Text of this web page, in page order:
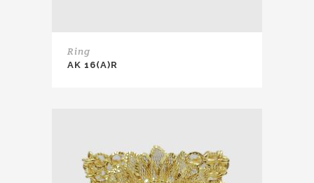
Ring
AK 16(A)R